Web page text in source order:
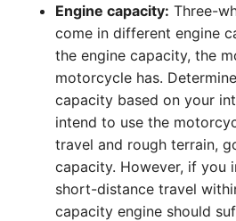
Engine capacity: Three-
come in different engine
the engine capacity, the
motorcycle has.
capacity based on your
intend to use the
travel and rough terrain,
capacity. However, if you
short-distance travel
capacity engine should